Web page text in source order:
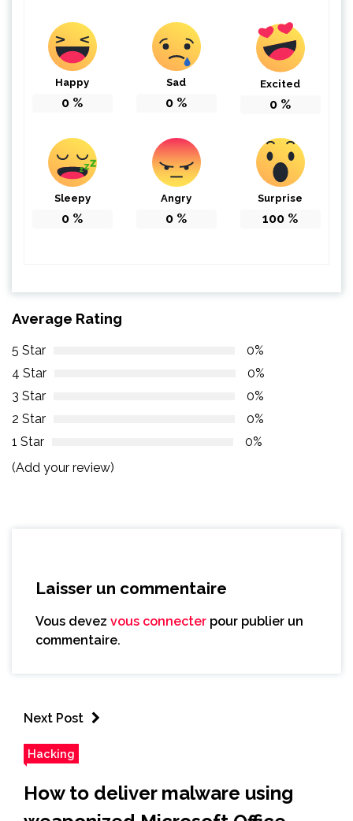
Happy
0 %
Sad
0 %
Excited
0 %
Sleepy
0 %
Angry
0 %
Surprise
100 %
Average Rating
5 Star
0%
4 Star
0%
3 Star
0%
2 Star
0%
1 Star
0%
(Add your review)
Laisser un commentaire
Vous devez vous connecter pour publier un
commentaire.
Next Post
Hacking
How to deliver malware using